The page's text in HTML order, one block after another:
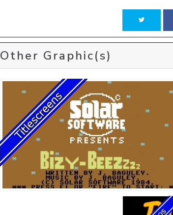
Other Graphic(s)